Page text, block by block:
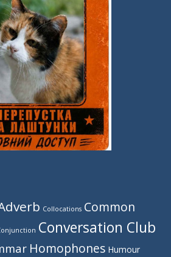
Collocations Common
Conversation Club
Homophones Humour